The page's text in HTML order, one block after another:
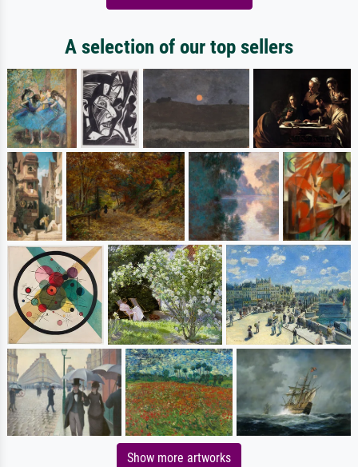
A selection of our top sellers
Show more artworks